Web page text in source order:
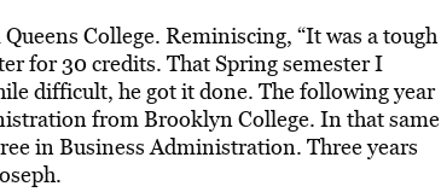
College. Reminiscing, “It was a tough
for 30 credits. That Spring semester I
difficult, he got it done. The following year
from Brooklyn College. In that same
in Business Administration. Three years